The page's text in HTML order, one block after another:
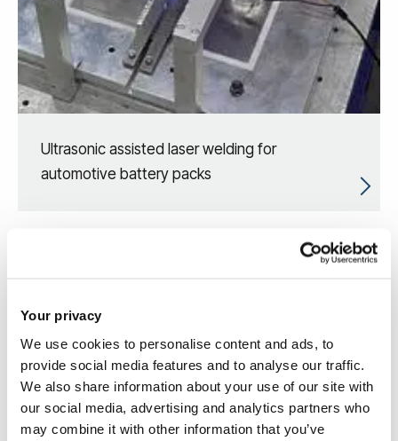
Your privacy
We use cookies to personalise content and ads, to
provide social media features and to analyse our traffic.
We also share information about your use of our site with
our social media, advertising and analytics partners who
may combine it with other information that you’ve
Ultrasonic assisted laser welding for
automotive battery packs